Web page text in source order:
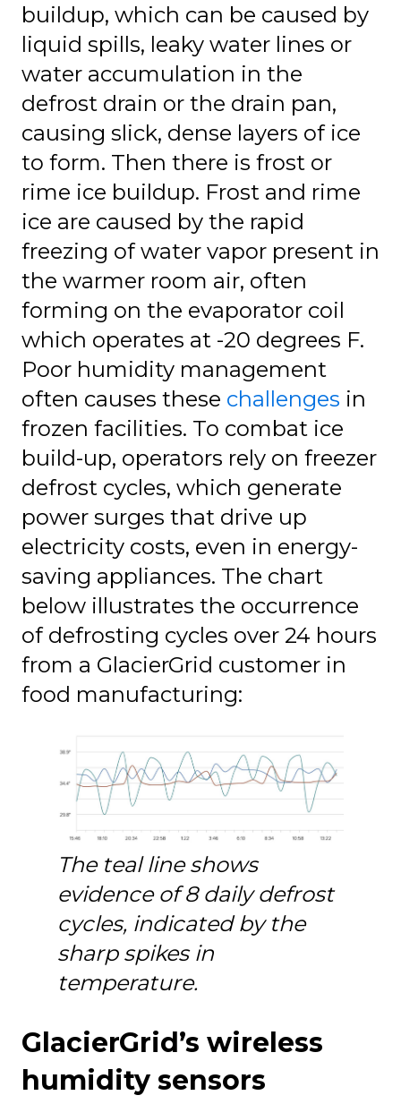
buildup, which can be caused by
liquid spills, leaky water lines or
water accumulation in the
defrost drain or the drain pan,
causing slick, dense layers of ice
to form. Then there is frost or
rime ice buildup. Frost and rime
ice are caused by the rapid
freezing of water vapor present in
the warmer room air, often
forming on the evaporator coil
which operates at -20 degrees F.
Poor humidity management
often causes these challenges in
frozen facilities. To combat ice
build-up, operators rely on freezer
defrost cycles, which generate
power surges that drive up
electricity costs, even in energy-
saving appliances. The chart
below illustrates the occurrence
of defrosting cycles over 24 hours
from a GlacierGrid customer in
food manufacturing:
The teal line shows
evidence of 8 daily defrost
cycles, indicated by the
sharp spikes in
temperature.
GlacierGrid’s wireless
humidity sensors